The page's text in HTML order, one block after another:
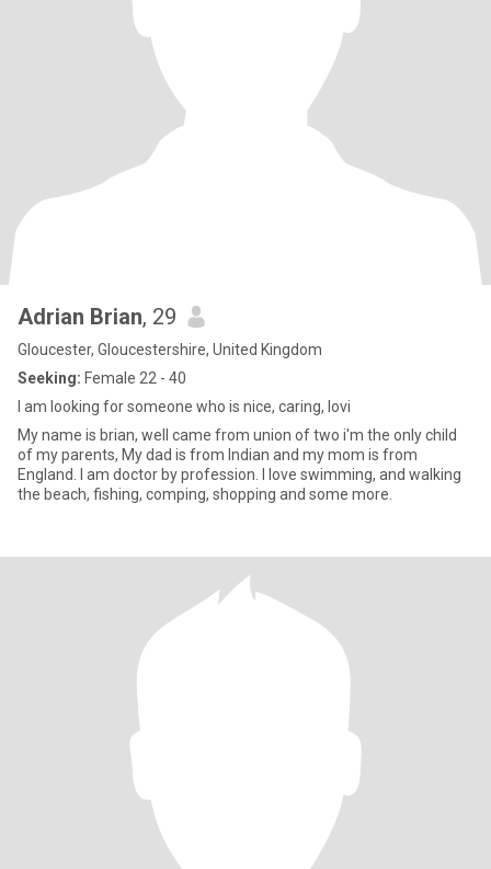
Adrian Brian, 29
Gloucester, Gloucestershire, United Kingdom
Seeking: Female 22 - 40
I am looking for someone who is nice, caring, lovi
My name is brian, well came from union of two i'm the only child
of my parents, My dad is from Indian and my mom is from
England. I am doctor by profession. I love swimming, and walking
the beach, fishing, comping, shopping and some more.